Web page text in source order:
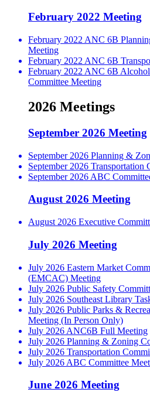
February 2022 Meeting
February 2022 ANC 6B
Meeting
February 2022 ANC 6B
February 2022 ANC 6B
Committee Meeting
2026 Meetings
September 2026 Meeting
September 2026 Planning &
September 2026 Transportation
September 2026 ABC
August 2026 Meeting
August 2026 Executive
July 2026 Meeting
July 2026 Eastern Market
(EMCAC) Meeting
July 2026 Public Safety
July 2026 Southeast Library
July 2026 Public Parks &
Meeting (In Person Only)
July 2026 ANC6B Full Meeting
July 2026 Planning & Zoning
July 2026 Transportation
July 2026 ABC Committee
June 2026 Meeting